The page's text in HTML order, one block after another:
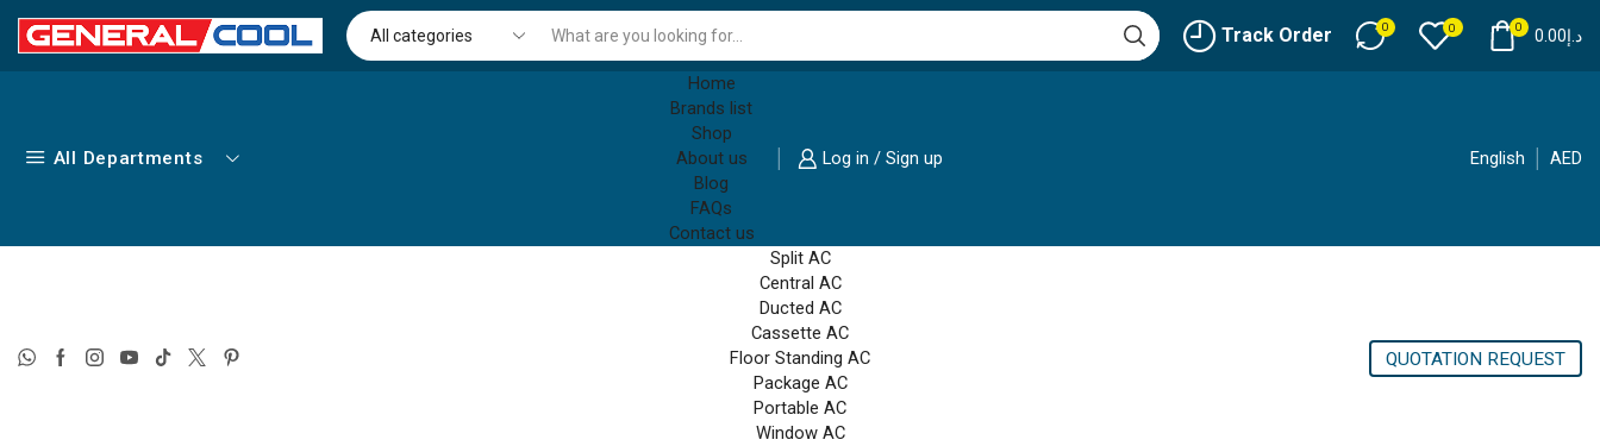
input
Track Order 0 0 0 د.إ0.00
All Departments
Home
Brands list
Shop
About us
Blog
FAQs
Contact us
Log in / Sign up English AED
Split AC
Central AC
Ducted AC
Cassette AC
Floor Standing AC
Package AC
Portable AC
Window AC
QUOTATION REQUEST